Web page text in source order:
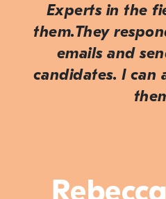
Experts in the
them.They
emails and
candidates. I can